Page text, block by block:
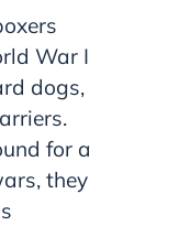
War I
dogs,
for a
they